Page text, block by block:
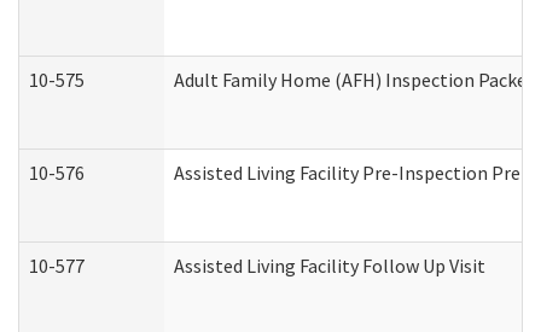
10-575 Adult Family Home (AFH) Inspection Packet
10-576 Assisted Living Facility Pre-Inspection
10-577 Assisted Living Facility Follow Up Visit